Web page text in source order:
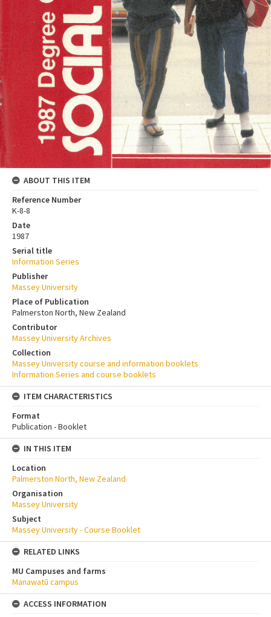
ABOUT THIS ITEM
Reference Number
K-8-8
Date
1987
Serial title
Information Series
Publisher
Massey University
Place of Publication
Palmerston North, New Zealand
Contributor
Massey University Archives
Collection
Massey University course and information booklets
Information Series and course booklets
ITEM CHARACTERISTICS
Format
Publication - Booklet
IN THIS ITEM
Location
Palmerston North, New Zealand
Organisation
Massey University
Subject
Massey University - Course Booklet
RELATED LINKS
MU Campuses and farms
Manawatū campus
ACCESS INFORMATION